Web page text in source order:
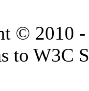
© 2010 -
to W3C